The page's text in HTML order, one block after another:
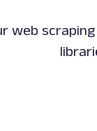
web